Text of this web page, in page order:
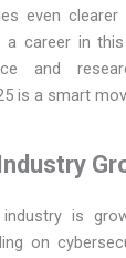
even
career in
and
is a smart
is
on